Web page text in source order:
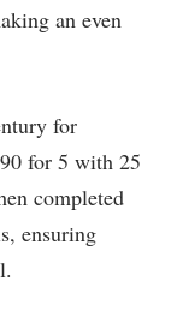
an even
for
for 5 with 25
completed
ensuring